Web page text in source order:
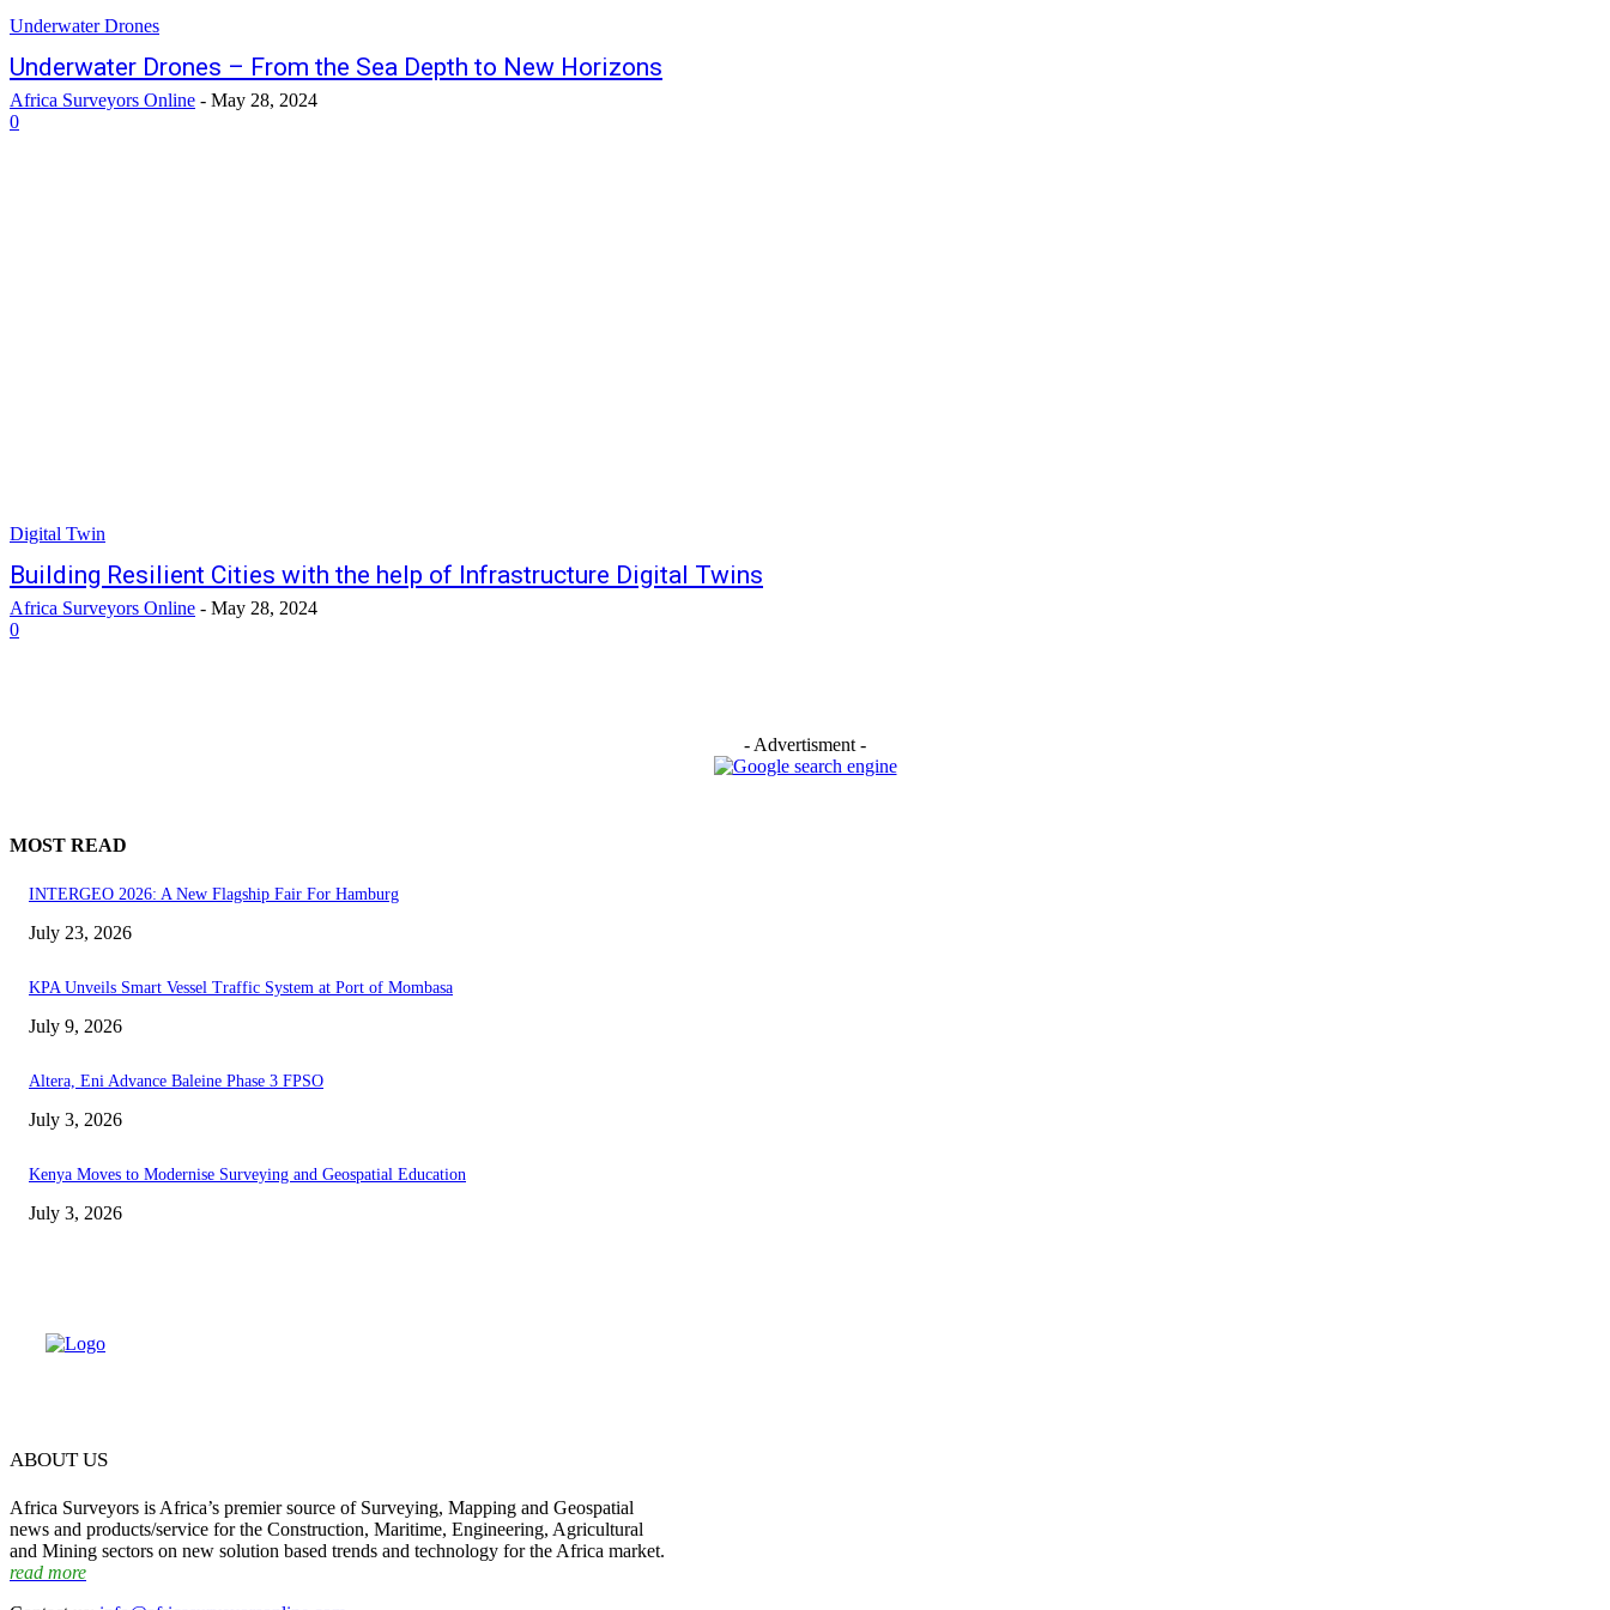
Underwater Drones
Underwater Drones – From the Sea Depth to New Horizons
Africa Surveyors Online - May 28, 2024
0
Digital Twin
Building Resilient Cities with the help of Infrastructure Digital Twins
Africa Surveyors Online - May 28, 2024
0
- Advertisment -
MOST READ
INTERGEO 2026: A New Flagship Fair For Hamburg
July 23, 2026
KPA Unveils Smart Vessel Traffic System at Port of Mombasa
July 9, 2026
Altera, Eni Advance Baleine Phase 3 FPSO
July 3, 2026
Kenya Moves to Modernise Surveying and Geospatial Education
July 3, 2026
ABOUT US
Africa Surveyors is Africa’s premier source of Surveying, Mapping and Geospatial
news and products/service for the Construction, Maritime, Engineering, Agricultural
and Mining sectors on new solution based trends and technology for the Africa market.
read more